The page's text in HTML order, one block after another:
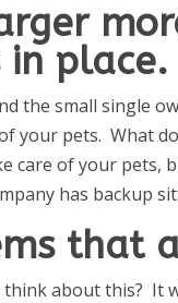
in place.
the small single
your pets. What
care of your pets,
has backup
that
about this? It